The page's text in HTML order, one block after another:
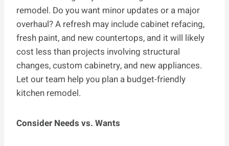
remodel. Do you want minor updates or a major
overhaul? A refresh may include cabinet refacing,
fresh paint, and new countertops, and it will likely
cost less than projects involving structural
changes, custom cabinetry, and new appliances.
Let our team help you plan a budget-friendly
kitchen remodel.
Consider Needs vs. Wants